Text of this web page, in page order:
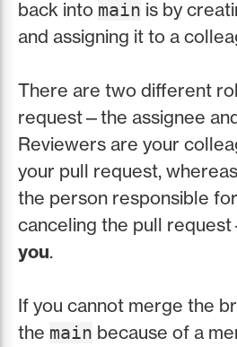
back into main is by
and assigning it to a
There are two different
request—the assignee
Reviewers are your
your pull request,
the person responsible
canceling the pull
you.
If you cannot merge the
the main because of a